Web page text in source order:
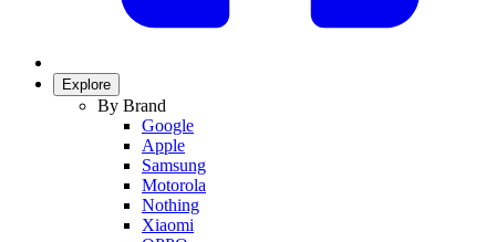
Explore
By Brand
Google
Apple
Samsung
Motorola
Nothing
Xiaomi